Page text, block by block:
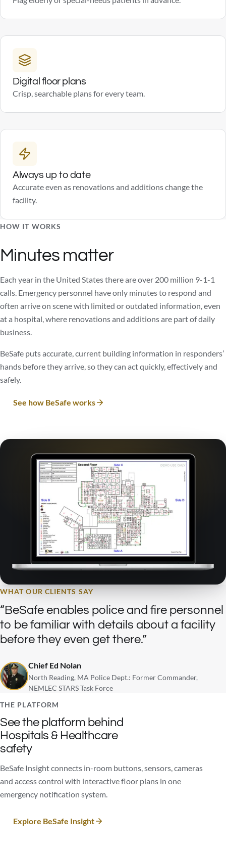
Digital floor plans
Crisp, searchable plans for every team.
Always up to date
Accurate even as renovations and additions change the
facility.
HOW IT WORKS
Minutes matter
Each year in the United States there are over 200 million 9-1-1
calls. Emergency personnel have only minutes to respond and
often arrive on scene with limited or outdated information, even
at a hospital, where renovations and additions are part of daily
business.
BeSafe puts accurate, current building information in responders’
hands before they arrive, so they can act quickly, effectively and
safely.
See how BeSafe works
WHAT OUR CLIENTS SAY
BeSafe enables police and fire personnel
to be familiar with details about a facility
before they even get there.
Chief Ed Nolan
North Reading, MA Police Dept.: Former Commander,
NEMLEC STARS Task Force
THE PLATFORM
See the platform behind
Hospitals & Healthcare
safety
BeSafe Insight connects in-room buttons, sensors, cameras
and access control with interactive floor plans in one
emergency notification system.
Explore BeSafe Insight